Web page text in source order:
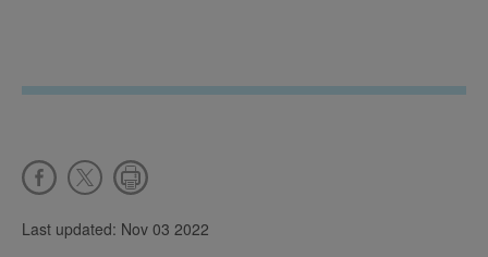
Last updated: Nov 03 2022